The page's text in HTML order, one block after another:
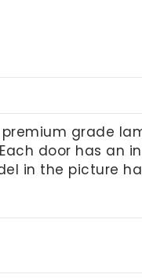
grade
door has an
in the picture